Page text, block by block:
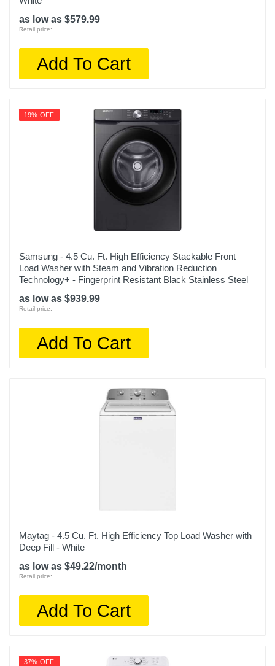
as low as $579.99
Retail price:
Add To Cart
19% OFF
Samsung - 4.5 Cu. Ft. High Efficiency Stackable Front
Load Washer with Steam and Vibration Reduction
Technology+ - Fingerprint Resistant Black Stainless Steel
as low as $939.99
Retail price:
Add To Cart
Maytag - 4.5 Cu. Ft. High Efficiency Top Load Washer with
Deep Fill - White
as low as $49.22/month
Retail price:
Add To Cart
37% OFF